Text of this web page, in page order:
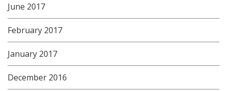
June 2017
February 2017
January 2017
December 2016